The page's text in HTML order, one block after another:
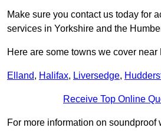
Make sure you contact us today for
services in Yorkshire and the
Here are some towns we cover
Elland, Halifax, Liversedge,
Receive Top Online
For more information on